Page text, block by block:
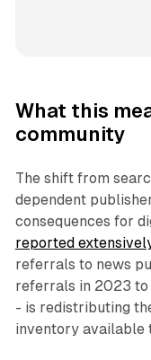
What this
community
The shift from
dependent
consequences for
reported
referrals to news
referrals in 2023
- is redistributing
inventory available